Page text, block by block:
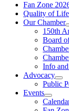
Fan Zone
Quality of
Our Chamber
150th
Board
Info
Advocacy
Public
Events